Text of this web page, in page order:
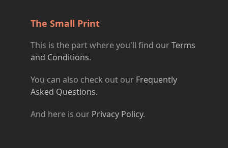
The Small Print
This is the part where you'll find ourTerms
and Conditions.
You can also check out our Frequently
Asked Questions.
And here is our Privacy Policy.